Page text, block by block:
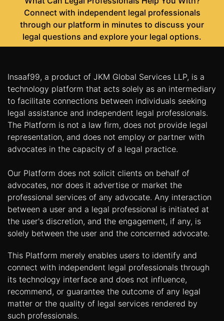
Connect with independent legal professionals
through our platform in minutes to discuss your
legal questions and explore your legal options.
Insaaf99, a product of JKM Global Services LLP, is a
technology platform that acts solely as an intermediary
to facilitate connections between individuals seeking
legal assistance and independent legal professionals.
The Platform is not a law firm, does not provide legal
representation, and does not employ or partner with
advocates in the capacity of a legal practice.
Our Platform does not solicit clients on behalf of
advocates, nor does it advertise or market the
professional services of any advocate. Any interaction
between a user and a legal professional is initiated at
the user's discretion, and the engagement, if any, is
solely between the user and the concerned advocate.
This Platform merely enables users to identify and
connect with independent legal professionals through
its technology interface and does not influence,
recommend, or guarantee the outcome of any legal
matter or the quality of legal services rendered by
such professionals.